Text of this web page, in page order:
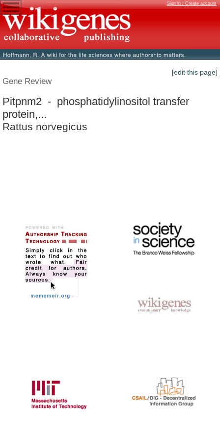
Sign in / Create account
[edit this page]
Gene Review
Pitpnm2 - phosphatidylinositol transfer
protein,...
Rattus norvegicus